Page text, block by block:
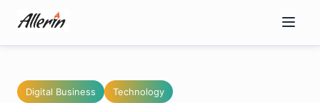
content
Digital Business Technology